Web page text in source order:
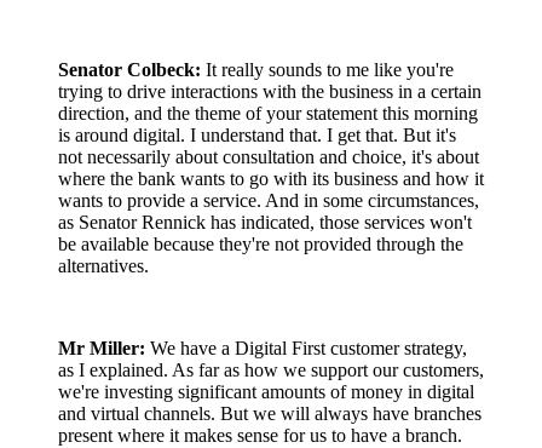
Senator Colbeck: It really sounds to me like you're
trying to drive interactions with the business in a certain
direction, and the theme of your statement this morning
is around digital. I understand that. I get that. But it's
not necessarily about consultation and choice, it's about
where the bank wants to go with its business and how it
wants to provide a service. And in some circumstances,
as Senator Rennick has indicated, those services won't
be available because they're not provided through the
alternatives.
Mr Miller: We have a Digital First customer strategy,
as I explained. As far as how we support our customers,
we're investing significant amounts of money in digital
and virtual channels. But we will always have branches
present where it makes sense for us to have a branch.